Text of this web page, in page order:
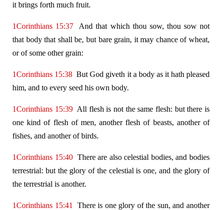
it brings forth much fruit.
1Corinthians 15:37 And that which thou sow, thou sow not
that body that shall be, but bare grain, it may chance of wheat,
or of some other grain:
1Corinthians 15:38 But God giveth it a body as it hath pleased
him, and to every seed his own body.
1Corinthians 15:39All flesh is not the same flesh: but there is
one kind of flesh of men, another flesh of beasts, another of
fishes, and another of birds.
1Corinthians 15:40There are also celestial bodies, and bodies
terrestrial: but the glory of the celestial is one, and the glory of
the terrestrial is another.
1Corinthians 15:41
There is one glory of the sun, and another